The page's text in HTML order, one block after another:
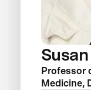
Professor
Medicine,